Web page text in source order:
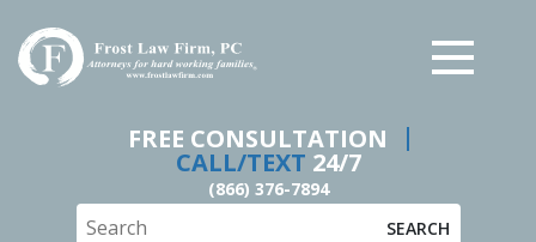
FREE CONSULTATION
CALL/TEXT 24/7
(866) 376-7894
SEARCH